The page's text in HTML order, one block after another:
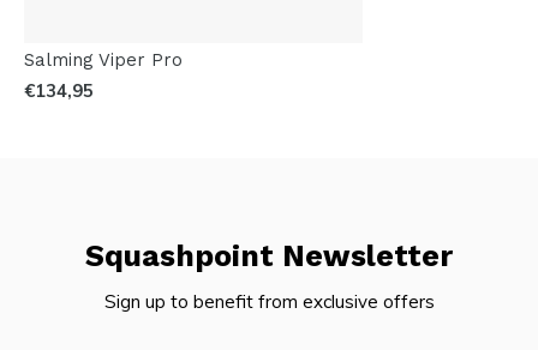
Salming Viper Pro
€134,95
Squashpoint Newsletter
Sign up to benefit from exclusive offers